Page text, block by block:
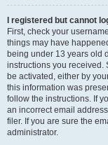
I registered but cannot
First, check your
things may have
being under 13 years old
instructions you received.
be activated, either by
this information was
follow the instructions. If
an incorrect email
filer. If you are sure the
administrator.